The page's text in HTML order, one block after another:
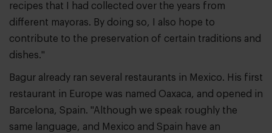
recipes that I had collected over the years from
different mayoras. By doing so, I also hope to
contribute to the preservation of certain traditions and
dishes."
Bagur already ran several restaurants in Mexico. His first
restaurant in Europe was named Oaxaca, and opened in
Barcelona, Spain. "Although we speak roughly the
same language, and Mexico and Spain have an